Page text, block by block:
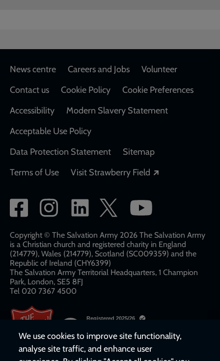
Footer
News centre Careers and Jobs
Volunteer
Contact us
Cookie Policy
Cookie Preferences
Accessibility
Modern Slavery Statement
Acceptable Use Policy
Data Protection Statement
Sitemap
Terms of Use
Visit Strawberry Field
Social
network
links
Copyright © The Salvation Army 2026 The Salvation Army
is a Christian church and registered charity in England
(214779), Wales (214779), Scotland (SC009359) and the
Republic of Ireland (CHY6399)
The Salvation Army Territorial Headquarters, 1 Champion
Park, London, SE5 8FJ​​
Tel 020 7367 4500
We use cookies to improve site functionality,
analyse site traffic, and enhance user